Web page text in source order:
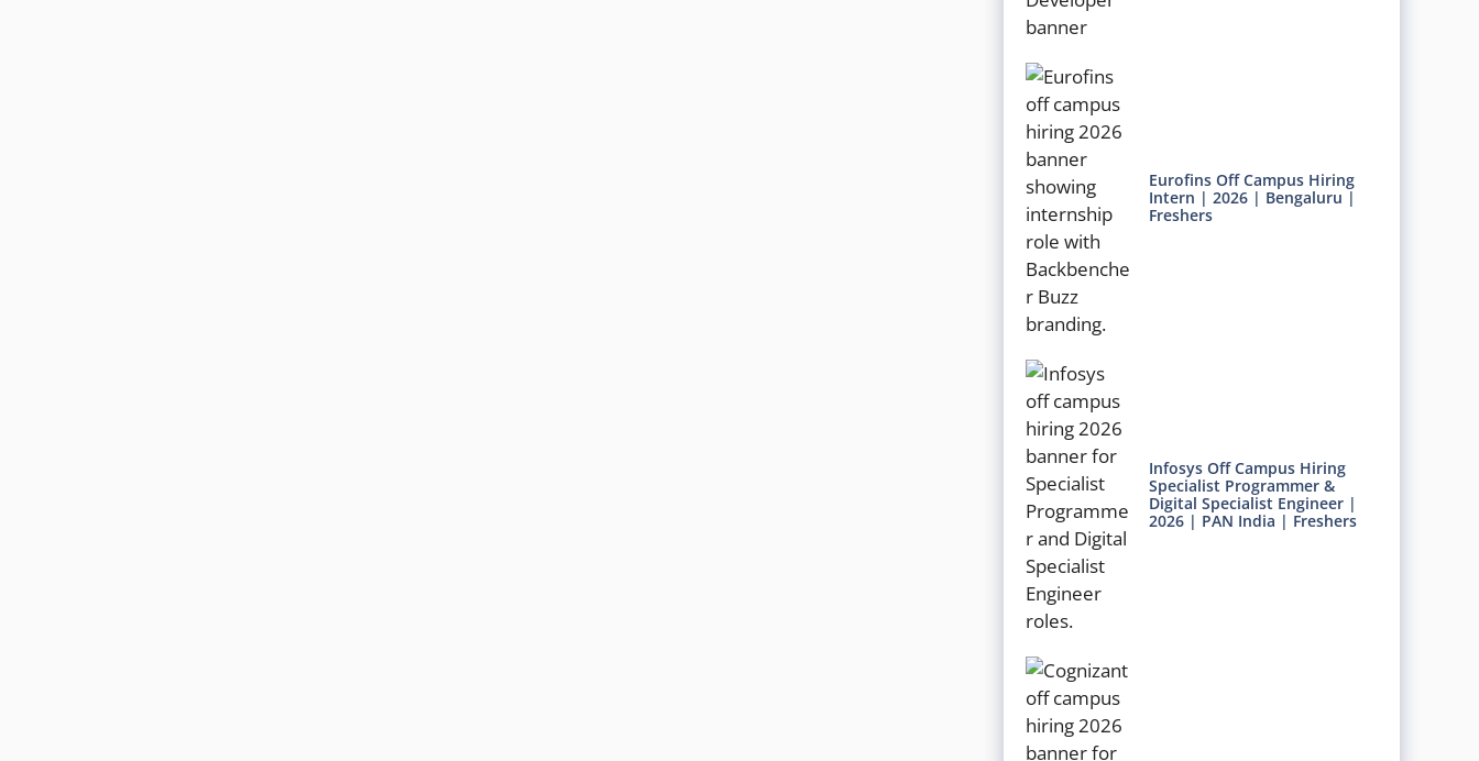
Eurofins Off Campus Hiring
Intern | 2026 | Bengaluru |
Freshers
Infosys Off Campus Hiring
Specialist Programmer &
Digital Specialist Engineer |
2026 | PAN India | Freshers